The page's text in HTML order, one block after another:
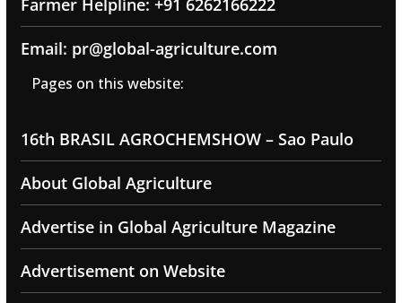
Farmer Helpline: +91 6262166222
Email: pr@global-agriculture.com
Pages on this website:
16th BRASIL AGROCHEMSHOW – Sao Paulo
About Global Agriculture
Advertise in Global Agriculture Magazine
Advertisement on Website